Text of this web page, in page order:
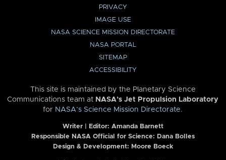
PRIVACY
IMAGE USE
NASA SCIENCE MISSION DIRECTORATE
NASA PORTAL
SITEMAP
ACCESSIBILITY
This site is maintained by the Planetary Science
Communications team at NASA’s Jet Propulsion Laboratory
for NASA’s Science Mission Directorate.
Writer | Editor: Amanda Barnett
Responsible NASA Official for Science: Dana Bolles
Design & Development: Moore Boeck